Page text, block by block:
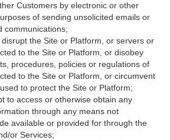
Customers by electronic or other
of sending unsolicited emails or
communications;
the Site or Platform, or servers or
to the Site or Platform, or disobey
procedures, policies or regulations of
to the Site or Platform, or circumvent
to protect the Site or Platform;
to access or otherwise obtain any
through any means not
available or provided for through the
or Services;